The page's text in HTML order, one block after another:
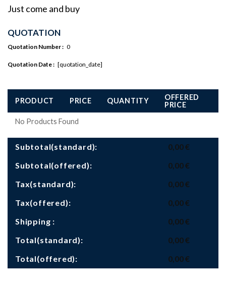
Just come and buy
QUOTATION
Quotation Number : 0
Quotation Date : [quotation_date]
PRODUCT PRICE QUANTITY
OFFERED
PRICE
No Products Found
Subtotal(standard): 0,00€
Subtotal(offered):
0,00€
Tax(standard):
0,00€
Tax(offered):
0,00€
Shipping :
0,00€
Total(standard):
0,00€
Total(offered):
0,00€